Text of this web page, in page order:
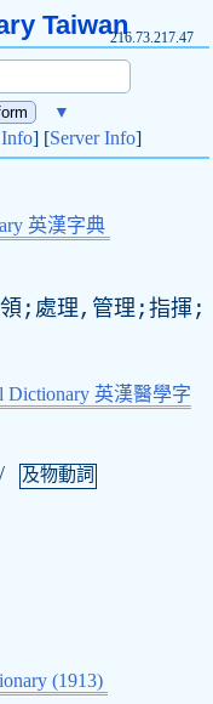
Taiwan216.73.217.47
▼
Info] [Server Info]
英漢字典
;處理,管理;指揮;
Dictionary 英漢醫學字
及物動詞
(1913)